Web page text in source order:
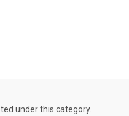
under this category.